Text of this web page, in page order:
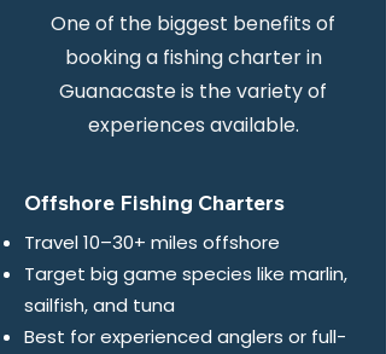
One of the biggest benefits of
booking a fishing charter in
Guanacaste is the variety of
experiences available.
Offshore Fishing Charters
Travel 10–30+ miles offshore
Target big game species like marlin,
sailfish, and tuna
Best for experienced anglers or full-